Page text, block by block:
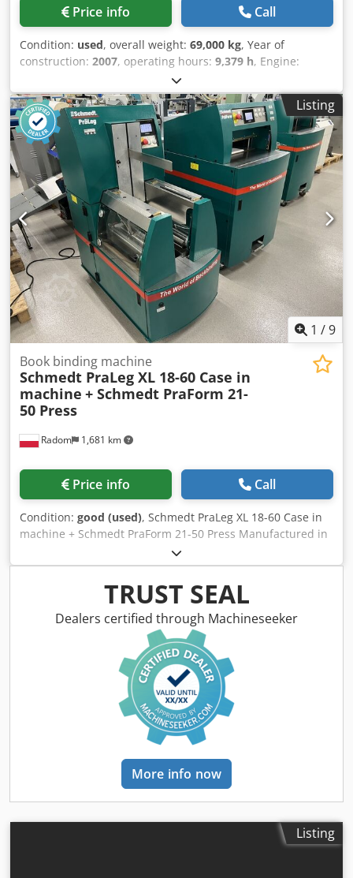
Price info Call
Condition: used, overall weight: 69,000 kg, Year of
construction: 2007, operating hours: 9,379 h, Engine:
Isuzu, 6 cylinders, 345 kW – AH-6WG1X – EPA and CE
compliant Boom: 6.58 m Stick: 3 m Ground plates: 650 mm
All hydraulic lines (hammer/grapple and rotation)
Hydraulic quick coupler: OIL Quick OQ90 or Lehnhoff HS80
Deep digging bucket – 4.55 m³ SAE Transport weight: 69
tons Cedpfxjul U H Tj Al Ajha Transport width: 3.93 m
Working width (4.14 m with outriggers) Transport height:
4.37 m The machine has been overhauled and repaired in
our workshop. Report available upon request. Major
inspection performed: All oils and filters replaced,
including 650 liters of hydraulic oil. CASE Germany, March
2026: The engine has 6 new fuel injectors (invoice available
upon request).
Listing
1 /9
Radom 1,681 km
Book binding machine
Schmedt PraLeg XL 18-60 Case in
machine + Schmedt PraForm 21-
50 Press
Price info Call
Condition: good (used), Schmedt PraLeg XL 18-60 Case in
machine + Schmedt PraForm 21-50 Press Manufactured in
2022. Chjdpfjzdazbsx Al Asa Schmedt PraLeg XL 18-60 Book
Hanger Machine in good condition, ready to operate. The
machine hangs a book block into a prepared hardcover.
Two gluers, smooth glue thickness adjustment. Format:
Block height: 80 – 450 mm Block width: 110 – 450 mm Block
thickness: 2 – 80 mm Production rate: approx. 200 – 300
pcs/h Power supply: 230V Weight: 300 kg Made in
Germany. Schmedt PraForm 21-50 Book Press Book press
with groove cutter. Made in Schmedt, Germany. The
machine is in very good condition, ready for production.
Technical specifications: Maximum format: 420 x 520 x 100
mm Weight: 220 kg Power supply: 230 V + compressed air.
Price is for a set of two machines.
TRUST SEAL
Dealers certified through Machineseeker
More info now
Listing